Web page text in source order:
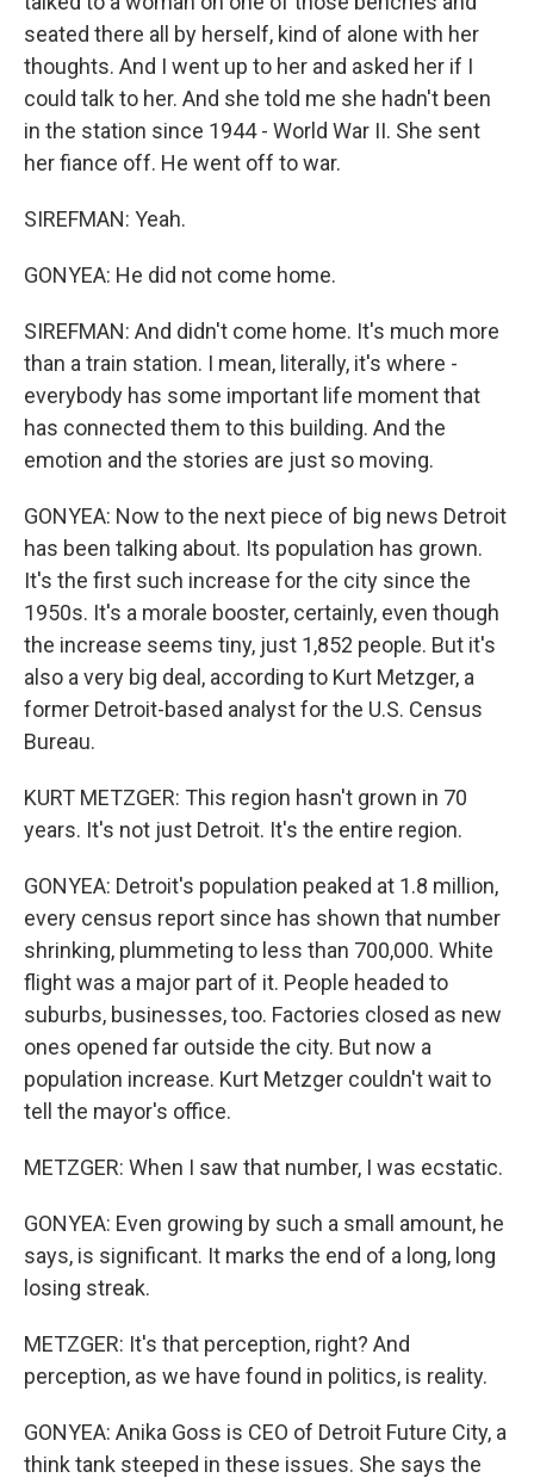
seated there all by herself, kind of alone with her
thoughts. And I went up to her and asked her if I
could talk to her. And she told me she hadn't been
in the station since 1944 - World War II. She sent
her fiance off. He went off to war.
SIREFMAN: Yeah.
GONYEA: He did not come home.
SIREFMAN: And didn't come home. It's much more
than a train station. I mean, literally, it's where -
everybody has some important life moment that
has connected them to this building. And the
emotion and the stories are just so moving.
GONYEA: Now to the next piece of big news Detroit
has been talking about. Its population has grown.
It's the first such increase for the city since the
1950s. It's a morale booster, certainly, even though
the increase seems tiny, just 1,852 people. But it's
also a very big deal, according to Kurt Metzger, a
former Detroit-based analyst for the U.S. Census
Bureau.
KURT METZGER: This region hasn't grown in 70
years. It's not just Detroit. It's the entire region.
GONYEA: Detroit's population peaked at 1.8 million,
every census report since has shown that number
shrinking, plummeting to less than 700,000. White
flight was a major part of it. People headed to
suburbs, businesses, too. Factories closed as new
ones opened far outside the city. But now a
population increase. Kurt Metzger couldn't wait to
tell the mayor's office.
METZGER: When I saw that number, I was ecstatic.
GONYEA: Even growing by such a small amount, he
says, is significant. It marks the end of a long, long
losing streak.
METZGER: It's that perception, right? And
perception, as we have found in politics, is reality.
GONYEA: Anika Goss is CEO of Detroit Future City, a
think tank steeped in these issues. She says the